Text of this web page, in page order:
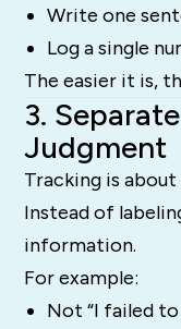
Write one
Log a single
The easier it is,
3.
Judgment
Tracking is
Instead of
information.
For example:
Not “I failed